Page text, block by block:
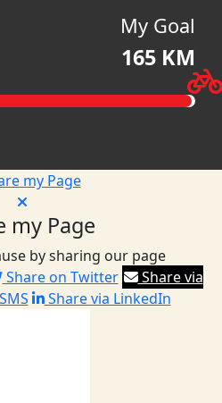
My Goal
165 KM
my Page
my Page
by sharing our page
Share on Twitter
Share via
Share via LinkedIn